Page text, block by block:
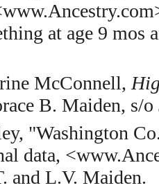
at age 9 mos
McConnell,
B. Maiden, s/
"Washington
data,
and L.V. Maiden.